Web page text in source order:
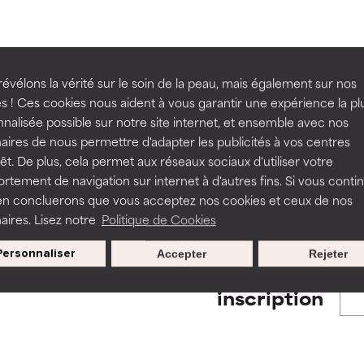
la vérité sur le soin de la peau, mais également sur nos
! Ces cookies nous aident à vous garantir une expérience la
possible sur notre site internet, et ensemble avec nos
de nous permettre d'adapter les publicités à vos centres
De plus, cela permet aux réseaux sociaux d'utiliser votre
de navigation sur internet à d'autres fins. Si vous
concluerons que vous acceptez nos cookies et ceux de nos
Lisez notre Politique de Cookies
Rejeter
Accepter
BACK TO SEARCH
to assess ingredients in this dictionary. Regulations
a formula's texture, stability, or penetration.
but may have aesthetic, stability, or other issues that limit
of irritation. Risk increases when combined with other
inflammation, dryness, etc. May offer benefit in some
harm than good.
a formula's texture, stability, or penetration.
but may have aesthetic, stability, or other issues that limit
of irritation. Risk increases when combined with other
inflammation, dryness, etc. May offer benefit in some
harm than good.
inscription